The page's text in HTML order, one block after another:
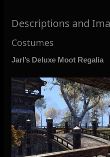
Descriptions and
Costumes
Jarl’s Deluxe Moot Regalia